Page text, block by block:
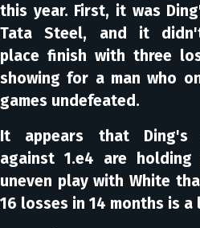
this year. First, it was
Tata Steel, and it
place finish with three
showing for a man who
games undefeated.
It appears that Ding's
against 1.e4 are
uneven play with White
16 losses in 14 months is a